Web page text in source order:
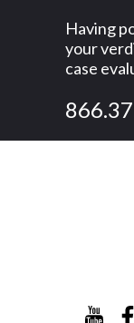
Having
your
case